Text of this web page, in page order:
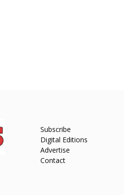
Subscribe
Digital Editions
Advertise
Contact